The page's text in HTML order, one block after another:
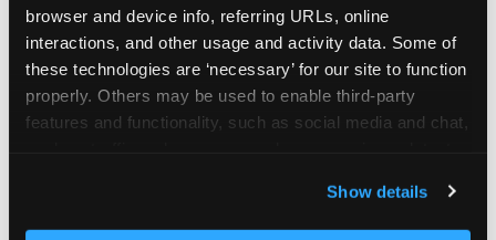
browser and device info, referring URLs, online
interactions, and other usage and activity data. Some of
these technologies are ‘necessary’ for our site to function
properly. Others may be used to enable third-party
features and functionality, such as social media and chat,
and measure and target content and ads, here and on
third party sites. Click ‘Allow All Cookies’ to use this
Show details
focused on schools and nonprofits
serving children in daycares, preschools,
and elementary schools with events
having expected attendance of 500 or
more guests.
Not a federally tax-exempt school or